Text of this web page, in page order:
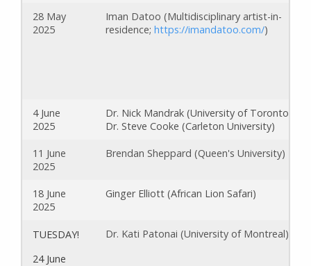
28 May
2025
Iman Datoo (Multidisciplinary artist-in-
residence; https://imandatoo.com/)
4 June
2025
Dr. Nick Mandrak (University of Toronto) &
Dr. Steve Cooke (Carleton University)
11 June
2025
Brendan Sheppard (Queen's University)
18 June
2025
Ginger Elliott (African Lion Safari)
TUESDAY!
24 June
Dr. Kati Patonai (University of Montreal)